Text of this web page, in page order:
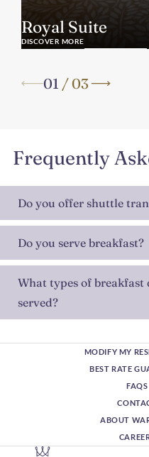
Royal Suite
DISCOVER MORE
01 /03
Frequently
Do you offer shuttle
Do you serve breakfast?
What types of breakfast
served?
MODIFY MY
BEST RATE
FAQS
ABOUT